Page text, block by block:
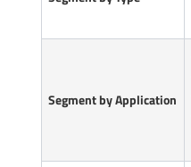
Segment by Application